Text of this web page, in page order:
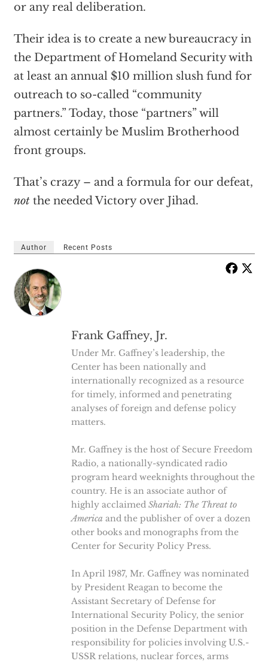
or any real deliberation.
Their idea is to create a new bureaucracy in
the Department of Homeland Security with
at least an annual $10 million slush fund for
outreach to so-called “community
partners.” Today, those “partners” will
almost certainly be Muslim Brotherhood
front groups.
That’s crazy – and a formula for our defeat,
not the needed Victory over Jihad.
Author Recent Posts
Frank Gaffney, Jr.
Under Mr. Gaffney’s leadership, the
Center has been nationally and
internationally recognized as a resource
for timely, informed and penetrating
analyses of foreign and defense policy
matters.
Mr. Gaffney is the host of Secure Freedom
Radio, a nationally-syndicated radio
program heard weeknights throughout the
country. He is an associate author of
highly acclaimed Shariah: The Threat to
America and the publisher of over a dozen
other books and monographs from the
Center for Security Policy Press.
In April 1987, Mr. Gaffney was nominated
by President Reagan to become the
Assistant Secretary of Defense for
International Security Policy, the senior
position in the Defense Department with
responsibility for policies involving U.S.-
USSR relations, nuclear forces, arms